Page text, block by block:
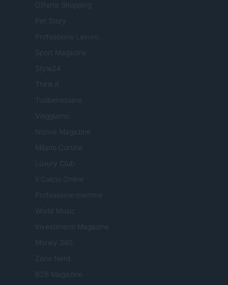
Offerte Shopping
Pet Story
Professione Lavoro
Sport Magazine
Style24
Think.it
Tuobenessere
Viaggiamo
Nonne Magazine
Milano Cortina
Luxury Club
Il Calcio Online
Professione mamma
World Music
Investimenti Magazine
Money 365
Zona Nerd
B2B Magazine